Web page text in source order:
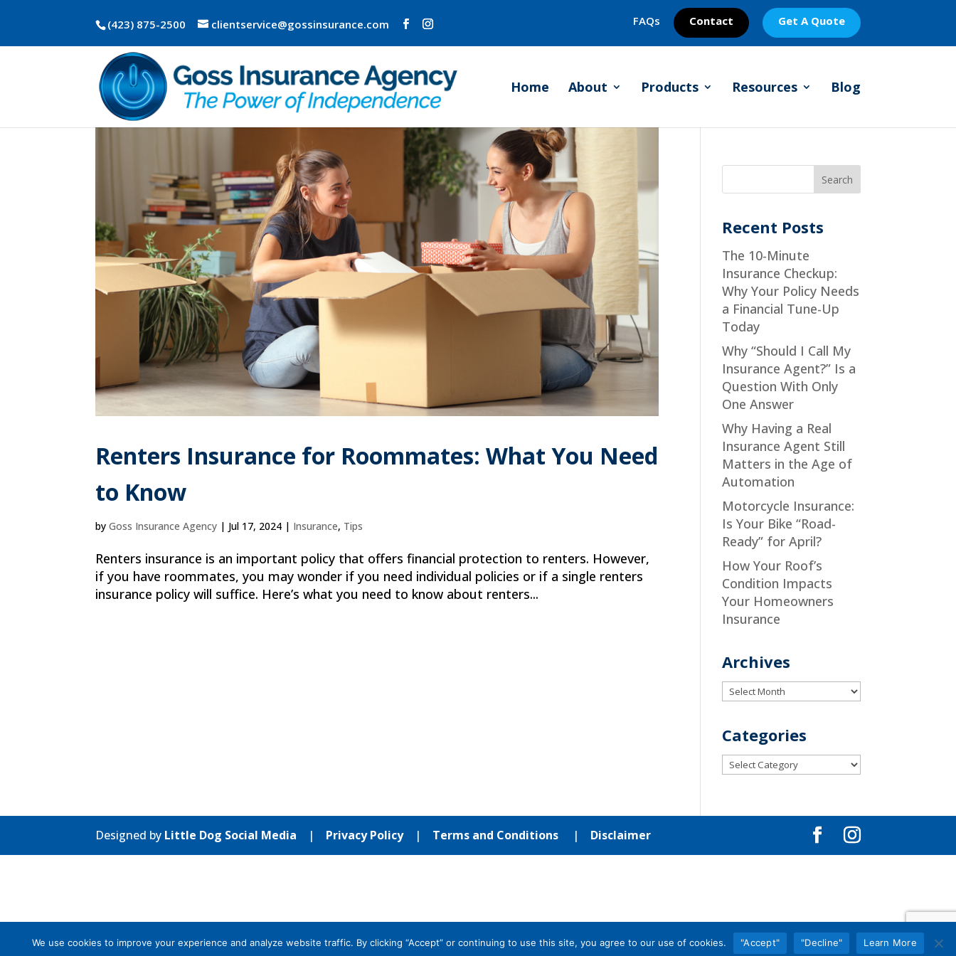
(423) 875-2500 clientservice@gossinsurance.com FAQs Contact Get A Quote
Home About Products Resources Blog
Renters Insurance for Roommates: What You Need
to Know
byGoss Insurance Agency | Jul 17, 2024 | Insurance, Tips
Renters insurance is an important policy that offers financial protection to renters. However,
if you have roommates, you may wonder if you need individual policies or if a single renters
insurance policy will suffice. Here’s what you need to know about renters...
Recent Posts
The 10-Minute
Insurance Checkup:
Why Your Policy Needs
a Financial Tune-Up
Today
Why “Should I Call My
Insurance Agent?” Is a
Question With Only
One Answer
Why Having a Real
Insurance Agent Still
Matters in the Age of
Automation
Motorcycle Insurance:
Is Your Bike “Road-
Ready” for April?
How Your Roof’s
Condition Impacts
Your Homeowners
Insurance
Archives
Archives
Categories
Categories
Designed by Little Dog Social Media | Privacy Policy| Terms and Conditions | Disclaimer
We use cookies to improve your experience and analyze website traffic. By clicking “Accept” or continuing to use this site, you agree to our use of cookies. "Accept" "Decline" Learn More